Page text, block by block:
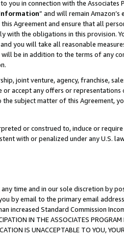
in connection with the
” and will remain
Agreement and ensure that all
with the obligations in this provision.
you will take all reasonable
be in addition to the terms of any
joint venture, agency, franchise,
accept any offers or representations
subject matter of this Agreement,
or construed to, induce or
with or penalized under any U.S.
time and in our sole discretion by
by email to the primary email
increased Standard Commission
IN THE ASSOCIATES PROGRAM
IS UNACCEPTABLE TO YOU,